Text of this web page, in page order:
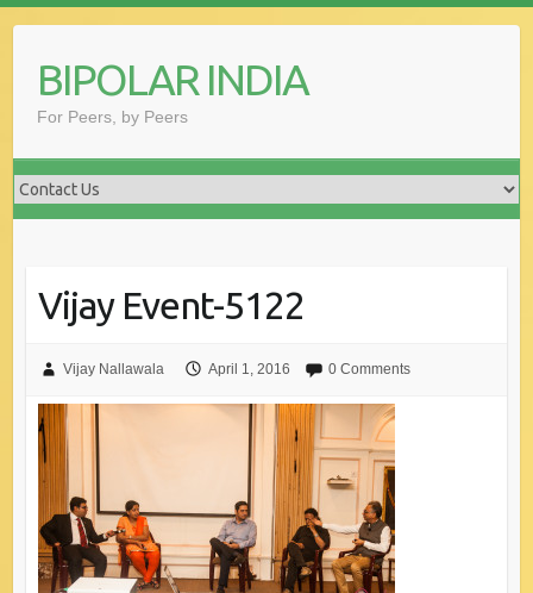
contentBIPOLAR INDIA
For Peers, by Peers
Vijay Event-5122
Vijay Nallawala April 1, 2016 0 Comments